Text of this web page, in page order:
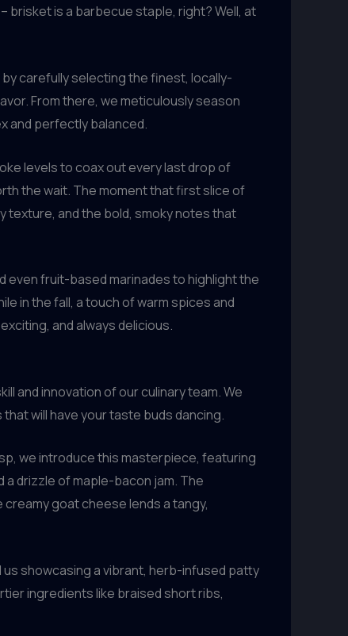
brisket is a barbecue staple, right? Well, at
carefully selecting the finest, locally-
From there, we meticulously season
and perfectly balanced.
levels to coax out every last drop of
the wait. The moment that first slice of
texture, and the bold, smoky notes that
even fruit-based marinades to highlight the
in the fall, a touch of warm spices and
and always delicious.
and innovation of our culinary team. We
will have your taste buds dancing.
we introduce this masterpiece, featuring
drizzle of maple-bacon jam. The
goat cheese lends a tangy,
us showcasing a vibrant, herb-infused patty
ingredients like braised short ribs,